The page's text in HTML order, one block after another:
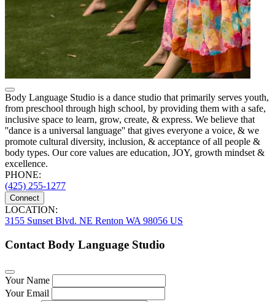
Body Language Studio is a dance studio that primarily serves youth,
from preschool through high school, by providing them with a safe,
inclusive space to learn, grow, create, & express. We believe that
''dance is a universal language'' that gives everyone a voice, & we
promote cultural diversity, inclusion, & acceptance of all people &
body types. Our core values are education, JOY, growth mindset &
excellence.
PHONE:
(425) 255-1277
Connect
LOCATION:
3155 Sunset Blvd. NE Renton WA 98056 US
Contact Body Language Studio
Your Name
Your Email